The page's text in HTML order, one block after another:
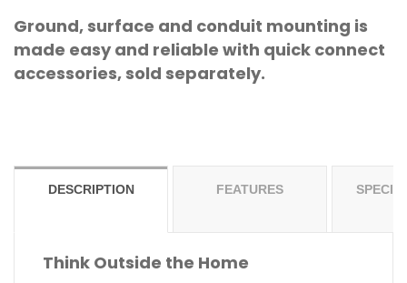
Ground, surface and conduit mounting is
made easy and reliable with quick connect
accessories, sold separately.
DESCRIPTION FEATURES
Think Outside the Home